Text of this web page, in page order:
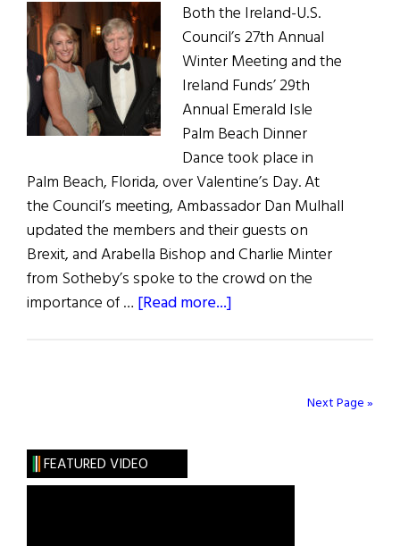
Both the Ireland-U.S.
Council’s 27th Annual
Winter Meeting and the
Ireland Funds’ 29th
Annual Emerald Isle
Palm Beach Dinner
Dance took place in
Palm Beach, Florida, over Valentine’s Day. At
the Council’s meeting, Ambassador Dan Mulhall
updated the members and their guests on
Brexit, and Arabella Bishop and Charlie Minter
from Sotheby’s spoke to the crowd on the
importance of … [Read more...]
Next Page »
FEATURED VIDEO